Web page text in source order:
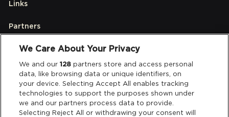
Links
Partners
Legal
Privacy & Cookies
Terms & Conditions
We Care About Your Privacy
We and our128 partners store and access personal
data, like browsing data or unique identifiers, on
your device. Selecting Accept All enables tracking
technologies to support the purposes shown under
we and our partners process data to provide.
Selecting Reject All or withdrawing your consent will